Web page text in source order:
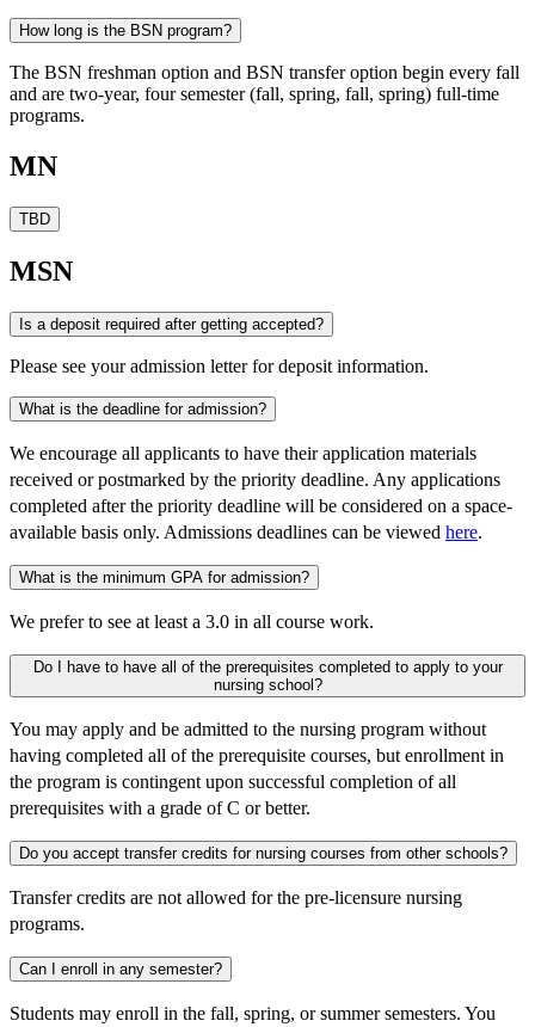
How long is the BSN program?
The BSN freshman option and BSN transfer option begin every fall
and are two-year, four semester (fall, spring, fall, spring) full-time
programs.
MN
TBD
MSN
Is a deposit required after getting accepted?
Please see your admission letter for deposit information.
What is the deadline for admission?
We encourage all applicants to have their application materials
received or postmarked by the priority deadline. Any applications
completed after the priority deadline will be considered on a space-
available basis only. Admissions deadlines can be viewed here.
What is the minimum GPA for admission?
We prefer to see at least a 3.0 in all course work.
Do I have to have all of the prerequisites completed to apply to your
nursing school?
You may apply and be admitted to the nursing program without
having completed all of the prerequisite courses, but enrollment in
the program is contingent upon successful completion of all
prerequisites with a grade of C or better.
Do you accept transfer credits for nursing courses from other schools?
Transfer credits are not allowed for the pre-licensure nursing
programs.
Can I enroll in any semester?
Students may enroll in the fall, spring, or summer semesters. You